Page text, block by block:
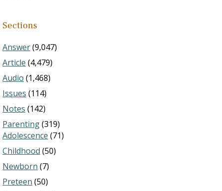
Sections
Answer(9,047)
Article (4,479)
Audio (1,468)
Issues (114)
Notes (142)
Parenting(319)
Adolescence (71)
Childhood (50)
Newborn (7)
Preteen (50)